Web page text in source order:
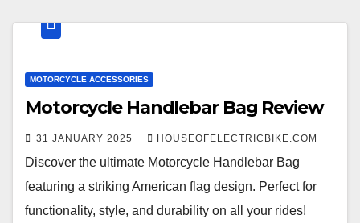
MOTORCYCLE ACCESSORIES
Motorcycle Handlebar Bag Review
31 JANUARY 2025 HOUSEOFELECTRICBIKE.COM
Discover the ultimate Motorcycle Handlebar Bag
featuring a striking American flag design. Perfect for
functionality, style, and durability on all your rides!